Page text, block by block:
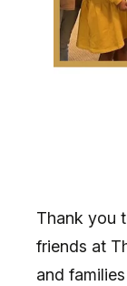
Thank you
friends at
and